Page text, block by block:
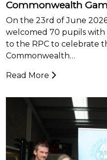
Commonwealth
On the 23rd of June
welcomed 70 pupils
to the RPC to celebrate
Commonwealth…
Read More